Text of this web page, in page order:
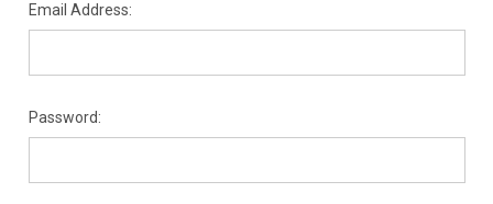
Email Address:
Password: